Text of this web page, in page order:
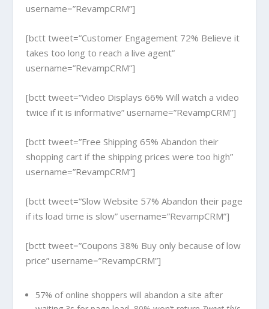
username=”RevampCRM”]
[bctt tweet=”Customer Engagement 72% Believe it
takes too long to reach a live agent”
username=”RevampCRM”]
[bctt tweet=”Video Displays 66% Will watch a video
twice if it is informative” username=”RevampCRM”]
[bctt tweet=”Free Shipping 65% Abandon their
shopping cart if the shipping prices were too high”
username=”RevampCRM”]
[bctt tweet=”Slow Website 57% Abandon their page
if its load time is slow” username=”RevampCRM”]
[bctt tweet=”Coupons 38% Buy only because of low
price” username=”RevampCRM”]
57% of online shoppers will abandon a site after